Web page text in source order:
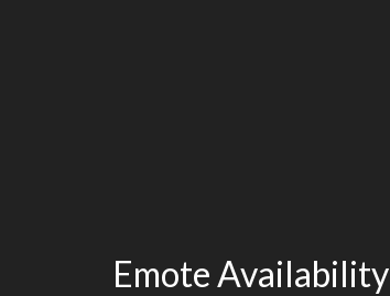
Emote Availability